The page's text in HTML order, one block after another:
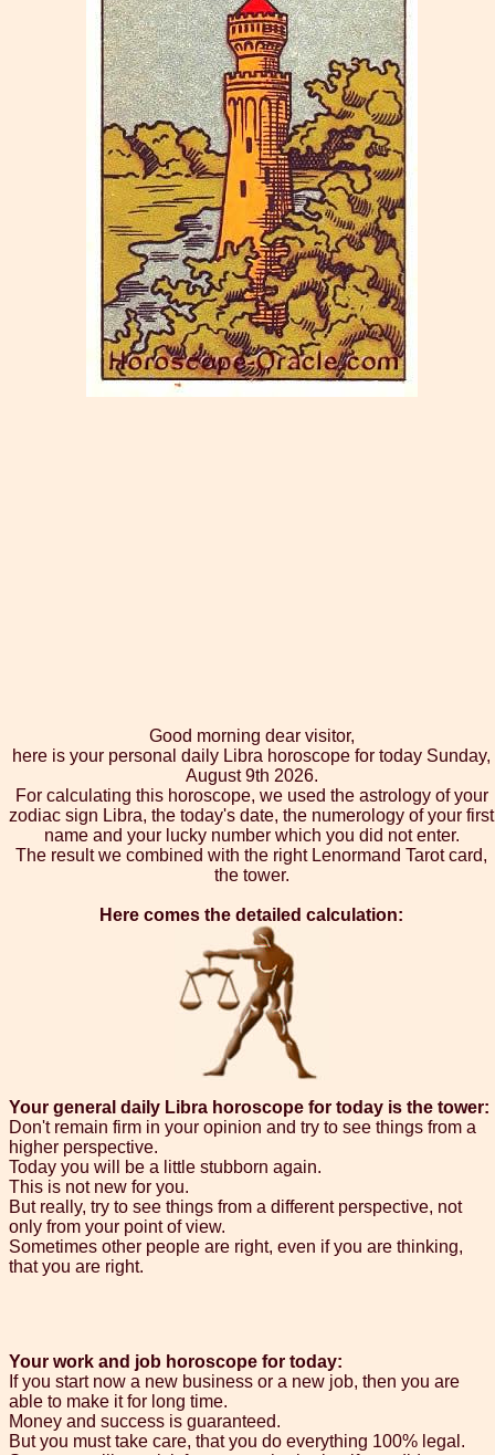
Good morning dear visitor,
here is your personal daily Libra horoscope for today Sunday,
August 9th 2026.
For calculating this horoscope, we used the astrology of your
zodiac sign Libra, the today's date, the numerology of your first
name and your lucky number which you did not enter.
The result we combined with the right Lenormand Tarot card,
the tower.
Here comes the detailed calculation:
Your general daily Libra horoscope for today is the tower:
Don't remain firm in your opinion and try to see things from a
higher perspective.
Today you will be a little stubborn again.
This is not new for you.
But really, try to see things from a different perspective, not
only from your point of view.
Sometimes other people are right, even if you are thinking,
that you are right.
Your work and job horoscope for today:
If you start now a new business or a new job, then you are
able to make it for long time.
Money and success is guaranteed.
But you must take care, that you do everything 100% legal.